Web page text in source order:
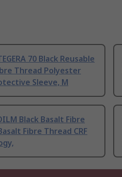
70 Black Reusable
Thread Polyester
Sleeve, M
Black Basalt Fibre
Fibre Thread CRF